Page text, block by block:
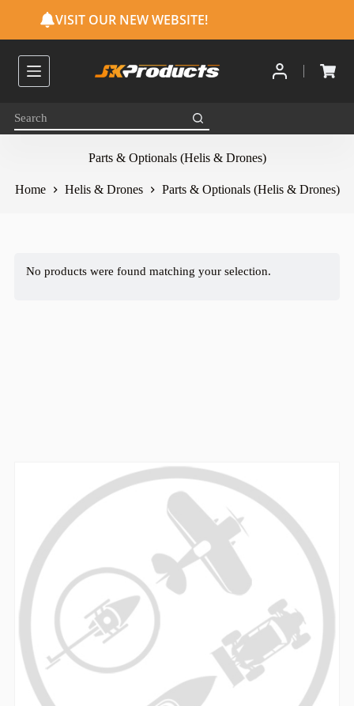
i
p
o
o
n
t
VISIT OUR NEW WEBSITE!
Parts & Optionals (Helis & Drones)
Home Helis & Drones Parts & Optionals (Helis & Drones)
No products were found matching your selection.